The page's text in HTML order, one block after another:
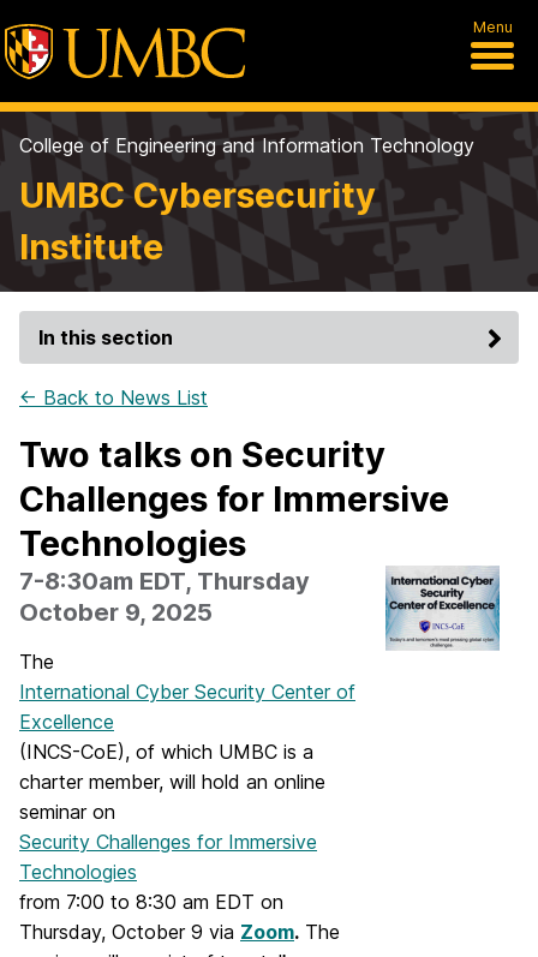
Menu
College of Engineering and Information Technology
UMBC Cybersecurity
Institute
In this section
← Back to News List
Two talks on Security
Challenges for Immersive
Technologies
7-8:30am EDT, Thursday
October 9, 2025
The
International Cyber Security Center of
Excellence
(INCS-CoE), of which UMBC is a
charter member, will hold an online
seminar on
Security Challenges for Immersive
Technologies
from 7:00 to 8:30 am EDT on
Thursday, October 9 via Zoom. The